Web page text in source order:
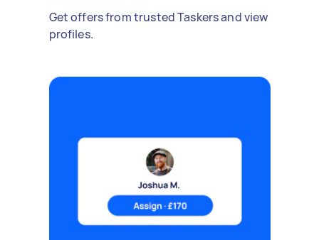
Get offers from trusted Taskers and view
profiles.